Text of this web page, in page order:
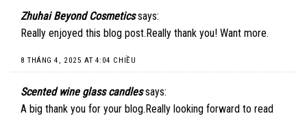
Zhuhai Beyond Cosmetics says:
Really enjoyed this blog post.Really thank you! Want more.
8 THÁNG 4, 2025 AT 4:04 CHIỀU
Scented wine glass candles says:
A big thank you for your blog.Really looking forward to read